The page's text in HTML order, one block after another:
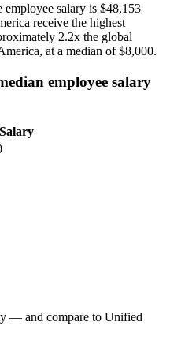
employee salary is $48,153
receive the highest
2.2x the global
at a median of$8,000.
employee salary
— and compare to Unified